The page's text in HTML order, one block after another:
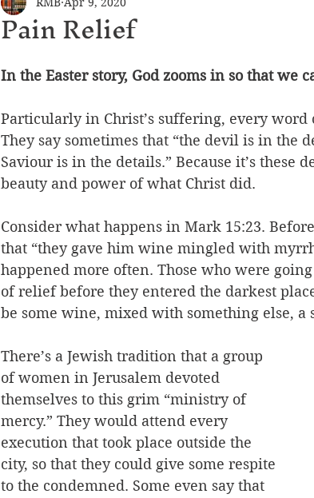
Pain Relief
In the Easter story, God zooms in so that we
Particularly in Christ’s suffering, every
They say sometimes that “the devil is in the
Saviour is in the details.” Because it’s these
beauty and power of what Christ did.
Consider what happens in Mark 15:23.
that “they gave him wine mingled with
happened more often. Those who were
of relief before they entered the darkest
be some wine, mixed with something else,
There’s a Jewish tradition that a group
of women in Jerusalem devoted
themselves to this grim “ministry of
mercy.” They would attend every
execution that took place outside the
city, so that they could give some respite
to the condemned. Some even say that